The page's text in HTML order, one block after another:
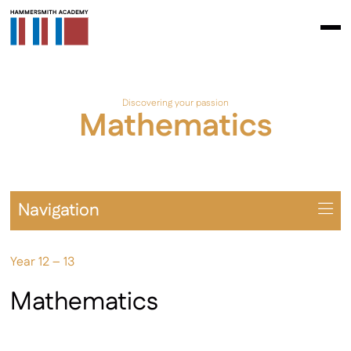
Discovering your passion
Mathematics
Year 12 – 13
Mathematics
Navigation